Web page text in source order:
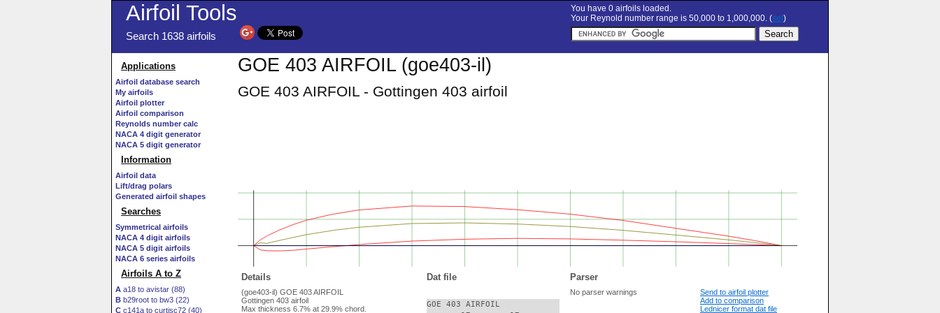
Airfoil Tools
Search 1638 airfoils
You have 0 airfoils loaded.
Your Reynold number range is 50,000 to 1,000,000. (set)
Applications
Airfoil database search
My airfoils
Airfoil plotter
Airfoil comparison
Reynolds number calc
NACA 4 digit generator
NACA 5 digit generator
Information
Airfoil data
Lift/drag polars
Generated airfoil shapes
Searches
Symmetrical airfoils
NACA 4 digit airfoils
NACA 5 digit airfoils
NACA 6 series airfoils
Airfoils A to Z
A a18 to avistar (88)
B b29root to bw3 (22)
C c141a to curtisc72 (40)
GOE 403 AIRFOIL (goe403-il)
GOE 403 AIRFOIL - Gottingen 403 airfoil
Details Dat file Parser
(goe403-il) GOE 403 AIRFOIL
Gottingen 403 airfoil
Max thickness 6.7% at 29.9% chord.
GOE 403 AIRFOIL
No parser warnings
Send to airfoil plotter
Add to comparison
Lednicer format dat file